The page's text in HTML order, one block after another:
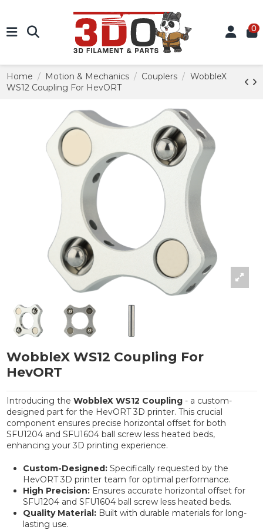
0
Home Motion & Mechanics Couplers
WobbleX
WS12 Coupling For HevORT
WobbleX WS12 Coupling For
HevORT
Introducing the WobbleX WS12 Coupling- a custom-
designed part for the HevORT 3D printer. This crucial
component ensures precise horizontal offset for both
SFU1204 and SFU1604 ball screw less heated beds,
enhancing your 3D printing experience.
Custom-Designed:Specifically requested by the
HevORT 3D printer team for optimal performance.
High Precision:Ensures accurate horizontal offset for
SFU1204 and SFU1604 ball screw less heated beds.
Quality Material:Built with durable materials for long-
lasting use.